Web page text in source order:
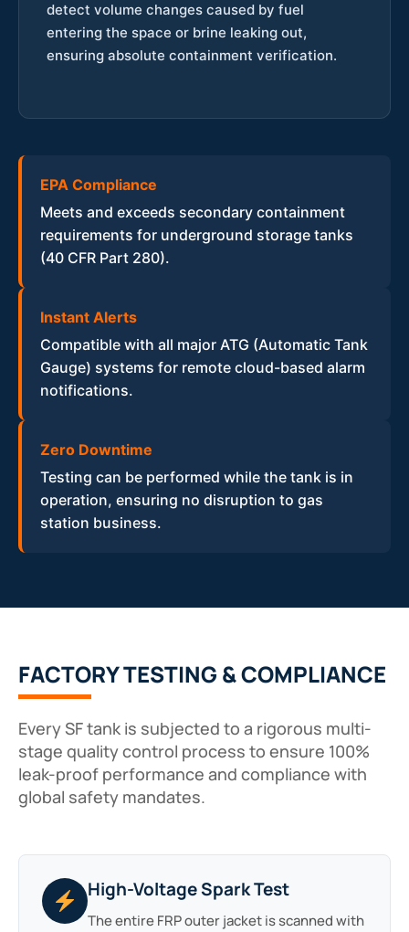
detect volume changes caused by fuel
entering the space or brine leaking out,
ensuring absolute containment verification.
EPA Compliance
Meets and exceeds secondary containment
requirements for underground storage tanks
(40 CFR Part 280).
Instant Alerts
Compatible with all major ATG (Automatic Tank
Gauge) systems for remote cloud-based alarm
notifications.
Zero Downtime
Testing can be performed while the tank is in
operation, ensuring no disruption to gas
station business.
FACTORY TESTING & COMPLIANCE
Every SF tank is subjected to a rigorous multi-
stage quality control process to ensure 100%
leak-proof performance and compliance with
global safety mandates.
High-Voltage Spark Test
The entire FRP outer jacket is scanned with